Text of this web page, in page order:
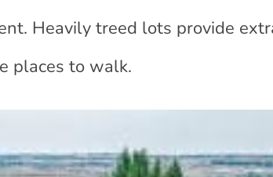
Heavily treed lots provide
places to walk.